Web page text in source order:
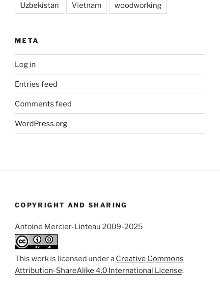
Uzbekistan Vietnam woodworking
META
Log in
Entries feed
Comments feed
WordPress.org
COPYRIGHT AND SHARING
Antoine Mercier-Linteau 2009-2025
This work is licensed under a Creative Commons
Attribution-ShareAlike 4.0 International License.